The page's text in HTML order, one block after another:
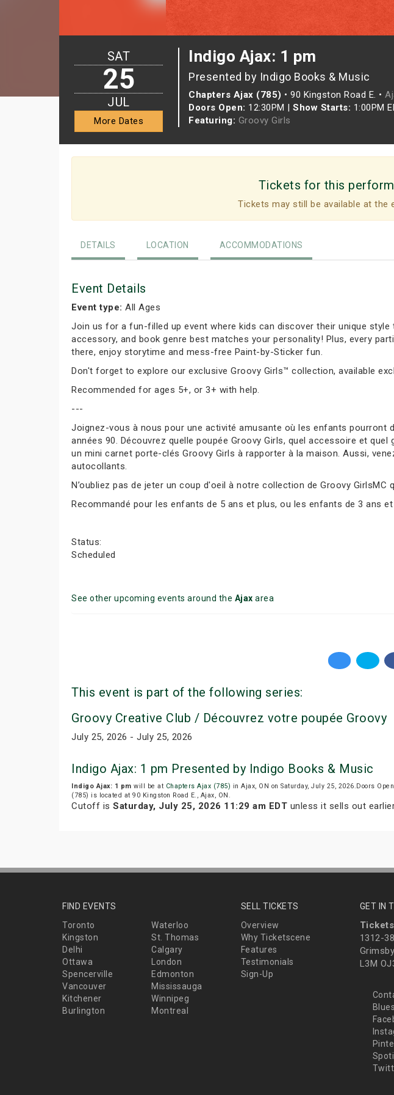
Indigo Ajax: 1 pm
Presented by Indigo Books & Music
Chapters Ajax (785) • 90 Kingston Road E. •
Doors Open: 12:30PM | Show Starts: 1:00PM
Featuring: Groovy Girls
SAT
25
JUL
More Dates
Tickets for this
Tickets may still be available at
DETAILS LOCATION ACCOMMODATIONS
Event Details
Event type: All Ages
Join us for a fun-filled up event where kids can discover their unique
accessory, and book genre best matches your personality! Plus, every
there, enjoy storytime and mess-free Paint-by-Sticker fun.
Don't forget to explore our exclusive Groovy Girls™ collection, available
Recommended for ages 5+, or 3+ with help.
---
Joignez-vous à nous pour une activité amusante où les enfants pourront
années 90. Découvrez quelle poupée Groovy Girls, quel accessoire et
un mini carnet porte-clés Groovy Girls à rapporter à la maison. Aussi,
autocollants.
N’oubliez pas de jeter un coup d'oeil à notre collection de Groovy
Recommandé pour les enfants de 5 ans et plus, ou les enfants de 3 ans et
Status:
Scheduled
See other upcoming events around the Ajax area
This event is part of the following series:
Groovy Creative Club / Découvrez votre poupée Groovy
July 25, 2026 - July 25, 2026
Indigo Ajax: 1 pm Presented by Indigo Books & Music
Indigo Ajax: 1 pm will be at Chapters Ajax (785) in Ajax, ON on Saturday, July 25, 2026.Doors
(785) is located at 90 Kingston Road E., Ajax, ON.
Cutoff is Saturday, July 25, 2026 11:29 am EDT unless it sells out
FIND EVENTS
Toronto
Waterloo
Kingston
St. Thomas
Delhi
Calgary
Ottawa
London
Spencerville
Edmonton
Vancouver
Mississauga
Kitchener
Winnipeg
Burlington
Montreal
SELL TICKETS
Overview
Why Ticketscene
Features
Testimonials
Sign-Up
GET IN
1312-
L3M